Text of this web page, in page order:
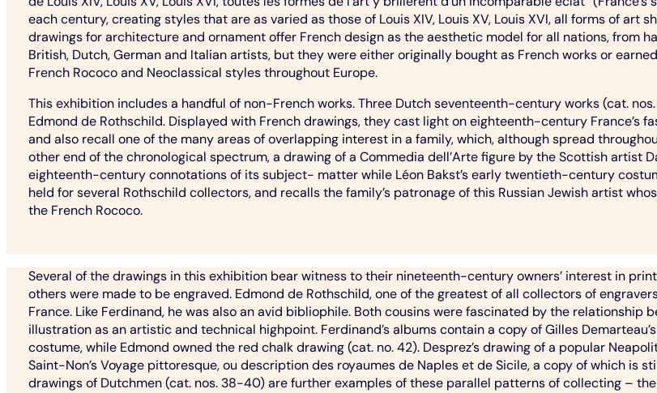
each century, creating styles that are as varied as those of Louis XIV, Louis XV, Louis XVI, all forms of art
drawings for architecture and ornament offer French design as the aesthetic model for all nations, from
British, Dutch, German and Italian artists, but they were either originally bought as French works or
French Rococo and Neoclassical styles throughout Europe.
This exhibition includes a handful of non-French works. Three Dutch seventeenth-century works (cat.
Edmond de Rothschild. Displayed with French drawings, they cast light on eighteenth-century France’s
and also recall one of the many areas of overlapping interest in a family, which, although spread
other end of the chronological spectrum, a drawing of a Commedia dell’Arte figure by the Scottish artist
eighteenth-century connotations of its subject- matter while Léon Bakst’s early twentieth-century
held for several Rothschild collectors, and recalls the family’s patronage of this Russian Jewish artist
the French Rococo.
Several of the drawings in this exhibition bear witness to their nineteenth-century owners’ interest in
others were made to be engraved. Edmond de Rothschild, one of the greatest of all collectors of
France. Like Ferdinand, he was also an avid bibliophile. Both cousins were fascinated by the
illustration as an artistic and technical highpoint. Ferdinand’s albums contain a copy of Gilles
costume, while Edmond owned the red chalk drawing (cat. no. 42). Desprez’s drawing of a popular
Saint-Non’s Voyage pittoresque, ou description des royaumes de Naples et de Sicile, a copy of which is
drawings of Dutchmen (cat. nos. 38-40) are further examples of these parallel patterns of collecting –